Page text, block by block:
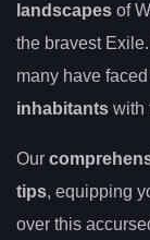
landscapes of
the bravest
many have
inhabitants with
Our
tips, equipping
over this